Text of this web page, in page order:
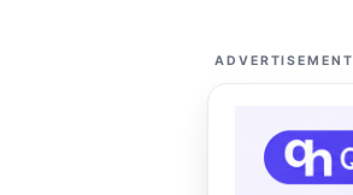
ADVERTISEMENT